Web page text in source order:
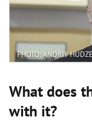
PHOTO: ANDRIY
What does
with it?